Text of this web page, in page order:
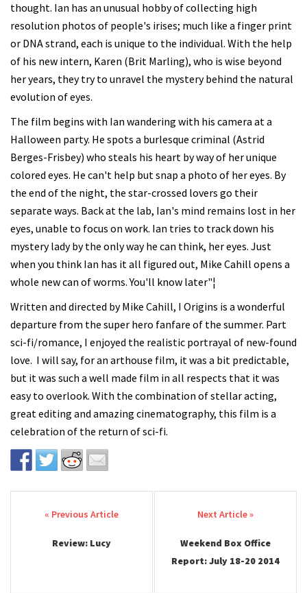
thought. Ian has an unusual hobby of collecting high
resolution photos of people's irises; much like a finger print
or DNA strand, each is unique to the individual. With the help
of his new intern, Karen (Brit Marling), who is wise beyond
her years, they try to unravel the mystery behind the natural
evolution of eyes.
The film begins with Ian wandering with his camera at a
Halloween party. He spots a burlesque criminal (Astrid
Berges-Frisbey) who steals his heart by way of her unique
colored eyes. He can't help but snap a photo of her eyes. By
the end of the night, the star-crossed lovers go their
separate ways. Back at the lab, Ian's mind remains lost in her
eyes, unable to focus on work. Ian tries to track down his
mystery lady by the only way he can think, her eyes. Just
when you think Ian has it all figured out, Mike Cahill opens a
whole new can of worms. You'll know later"¦
Written and directed by Mike Cahill, I Origins is a wonderful
departure from the super hero fanfare of the summer. Part
sci-fi/romance, I enjoyed the realistic portrayal of new-found
love. I will say, for an arthouse film, it was a bit predictable,
but it was such a well made film in all respects that it was
easy to overlook. With the combination of stellar acting,
great editing and amazing cinematography, this film is a
celebration of the return of sci-fi.
Post navigation
Review: Lucy
Weekend Box Office
Report: July 18-20 2014